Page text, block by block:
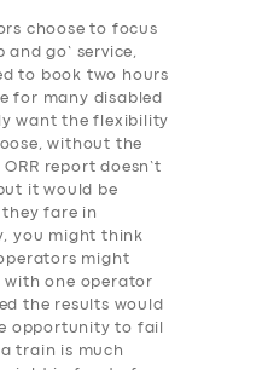
choose to focus
go’ service,
to book two hours
for many disabled
want the flexibility
without the
report doesn’t
it would be
they fare in
you might think
might
with one operator
the results would
opportunity to fail
train is much